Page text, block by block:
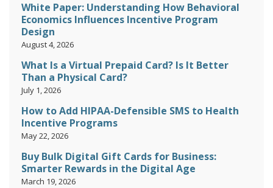
White Paper: Understanding How Behavioral
Economics Influences Incentive Program
Design
August 4, 2026
What Is a Virtual Prepaid Card? Is It Better
Than a Physical Card?
July 1, 2026
How to Add HIPAA-Defensible SMS to Health
Incentive Programs
May 22, 2026
Buy Bulk Digital Gift Cards for Business:
Smarter Rewards in the Digital Age
March 19, 2026